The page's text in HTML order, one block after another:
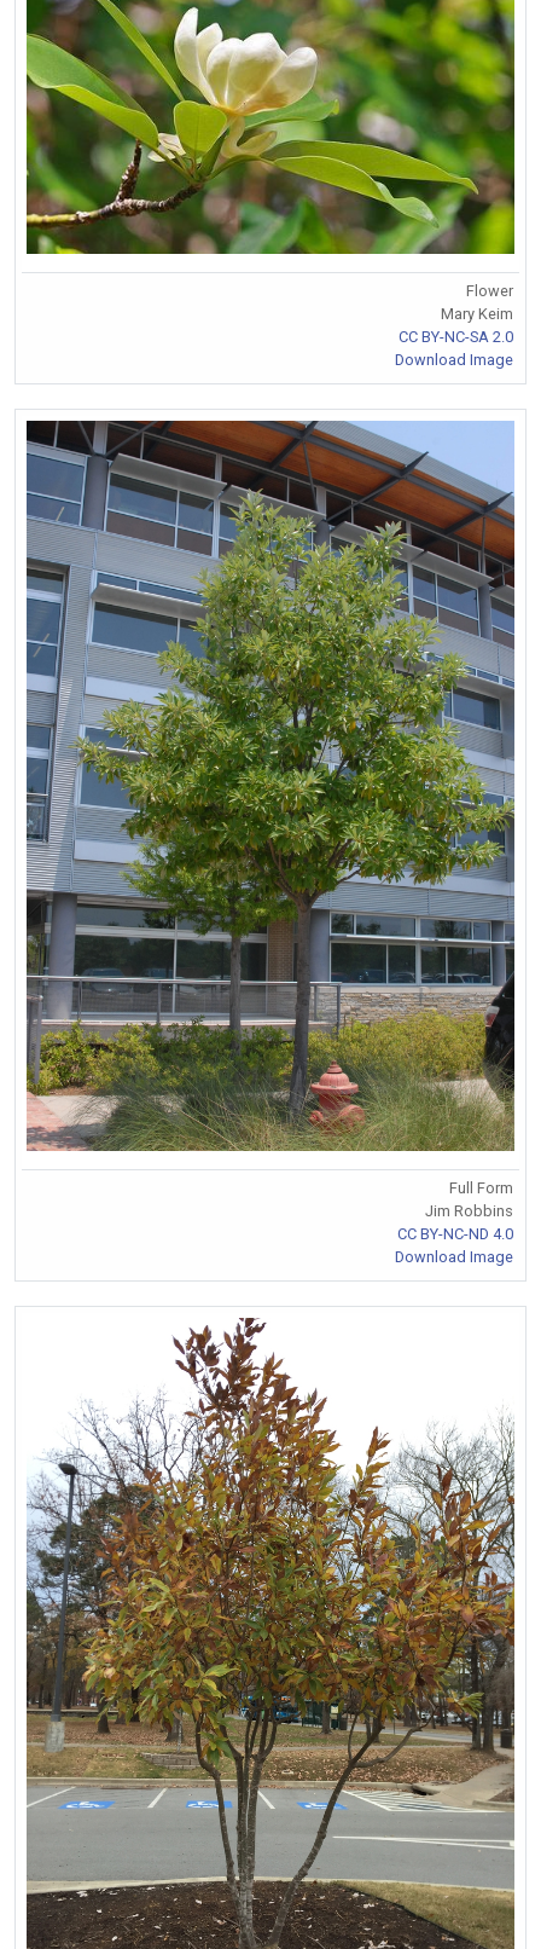
Flower
Mary Keim
CC BY-NC-SA 2.0
Download Image
Full Form
Jim Robbins
CC BY-NC-ND 4.0
Download Image